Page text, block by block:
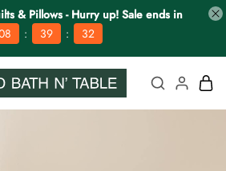
& Pillows - Hurry up! Sale ends in
: 39 : 32